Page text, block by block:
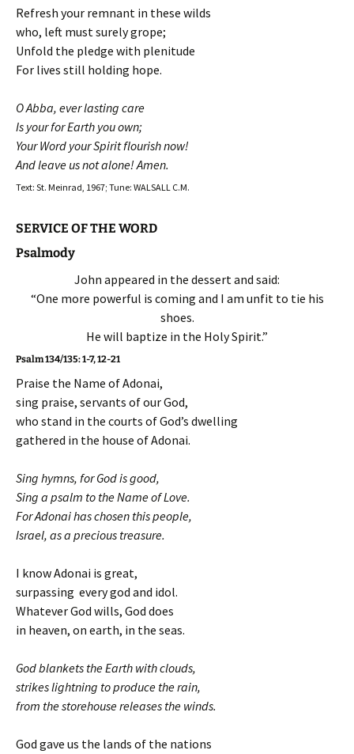
Refresh your remnant in these wilds
who, left must surely grope;
Unfold the pledge with plenitude
For lives still holding hope.
O Abba, ever lasting care
Is your for Earth you own;
Your Word your Spirit flourish now!
And leave us not alone! Amen.
Text: St. Meinrad, 1967; Tune: WALSALL C.M.
SERVICE OF THE WORD
Psalmody
John appeared in the dessert and said:
“One more powerful is coming and I am unfit to tie his
shoes.
He will baptize in the Holy Spirit.”
Psalm 134/135: 1-7, 12-21
Praise the Name of Adonai,
sing praise, servants of our God,
who stand in the courts of God’s dwelling
gathered in the house of Adonai.
Sing hymns, for God is good,
Sing a psalm to the Name of Love.
For Adonai has chosen this people,
Israel, as a precious treasure.
I know Adonai is great,
surpassing every god and idol.
Whatever God wills, God does
in heaven, on earth, in the seas.
God blankets the Earth with clouds,
strikes lightning to produce the rain,
from the storehouse releases the winds.
God gave us the lands of the nations